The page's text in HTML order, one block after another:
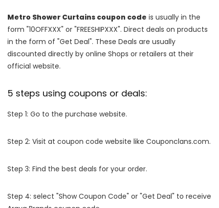
Metro Shower Curtains coupon code is usually in the
form "10OFFXXX" or "FREESHIPXXX". Direct deals on products
in the form of "Get Deal". These Deals are usually
discounted directly by online Shops or retailers at their
official website.
5 steps using coupons or deals:
Step 1: Go to the purchase website.
Step 2: Visit at coupon code website like Couponclans.com.
Step 3: Find the best deals for your order.
Step 4: select "Show Coupon Code" or "Get Deal" to receive